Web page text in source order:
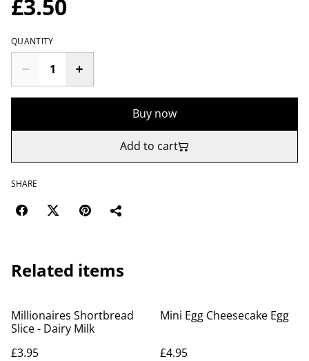
£3.50
QUANTITY
Buy now
Add to cart
SHARE
Related items
Millionaires Shortbread
Slice - Dairy Milk
£3.95
Mini Egg Cheesecake Egg
£4.95